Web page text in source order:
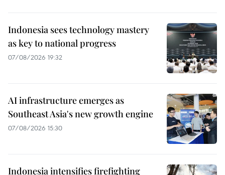
Indonesia sees technology mastery
as key to national progress
07/08/2026 19:32
AI infrastructure emerges as
Southeast Asia's new growth engine
07/08/2026 15:30
Indonesia intensifies firefighting